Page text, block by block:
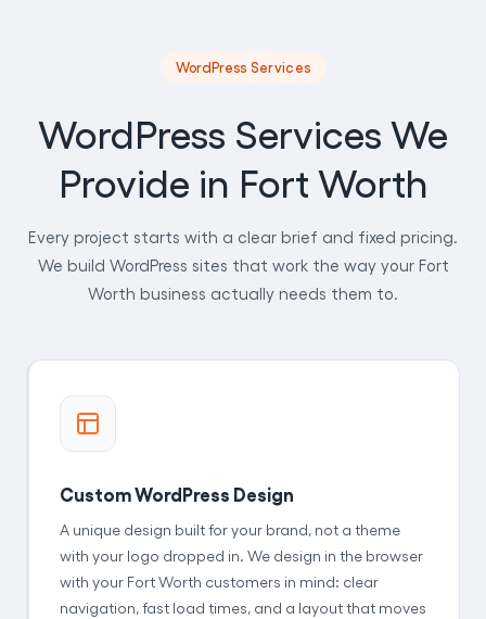
WordPress Services
WordPress Services We
Provide in Fort Worth
Every project starts with a clear brief and fixed pricing.
We build WordPress sites that work the way your Fort
Worth business actually needs them to.
Custom WordPress Design
A unique design built for your brand, not a theme
with your logo dropped in. We design in the browser
with your Fort Worth customers in mind: clear
navigation, fast load times, and a layout that moves